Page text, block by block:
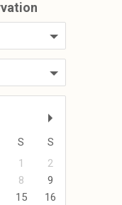
S
S
1
2
8
9
15
16